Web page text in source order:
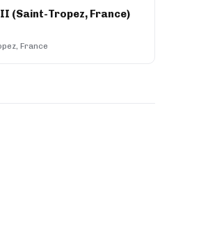
(Saint-Tropez, France)
France